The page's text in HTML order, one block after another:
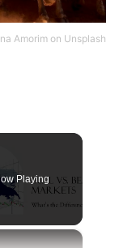
Amorim on Unsplash
Playing
×